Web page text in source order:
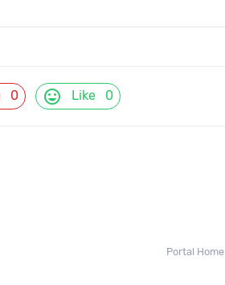
0 mood Like 0
Portal Home